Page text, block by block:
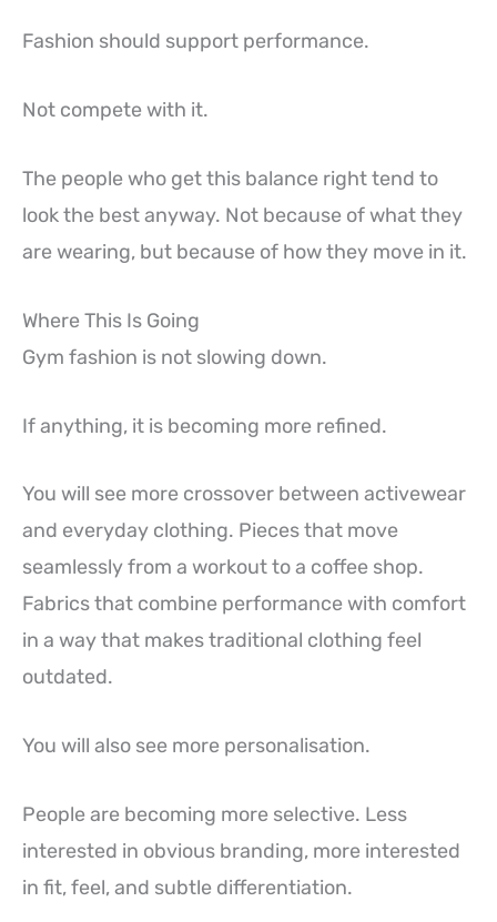
Fashion should support performance.
Not compete with it.
The people who get this balance right tend to
look the best anyway. Not because of what they
are wearing, but because of how they move in it.
Where This Is Going
Gym fashion is not slowing down.
If anything, it is becoming more refined.
You will see more crossover between activewear
and everyday clothing. Pieces that move
seamlessly from a workout to a coffee shop.
Fabrics that combine performance with comfort
in a way that makes traditional clothing feel
outdated.
You will also see more personalisation.
People are becoming more selective. Less
interested in obvious branding, more interested
in fit, feel, and subtle differentiation.